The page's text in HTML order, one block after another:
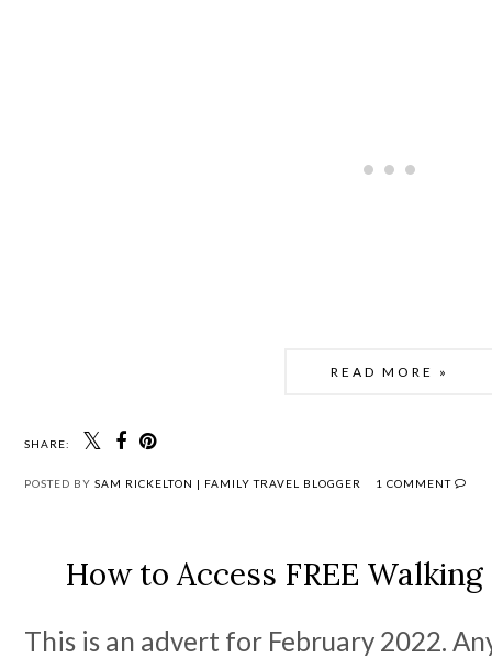
READ MORE »
SHARE:
POSTED BY SAM RICKELTON | FAMILY TRAVEL BLOGGER 1 COMMENT
How to Access FREE
This is an advert for February 2022.